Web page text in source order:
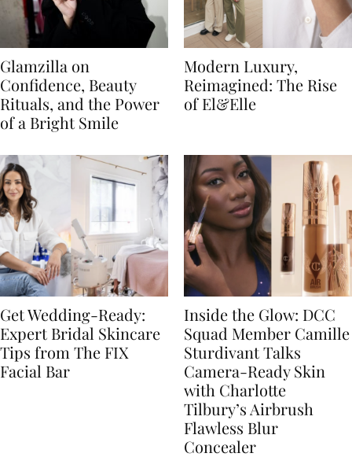
Glamzilla on
Confidence, Beauty
Rituals, and the Power
of a Bright Smile
Modern Luxury,
Reimagined: The Rise
of El&Elle
Get Wedding-Ready:
Expert Bridal Skincare
Tips from The FIX
Facial Bar
Inside the Glow: DCC
Squad Member Camille
Sturdivant Talks
Camera-Ready Skin
with Charlotte
Tilbury’s Airbrush
Flawless Blur
Concealer